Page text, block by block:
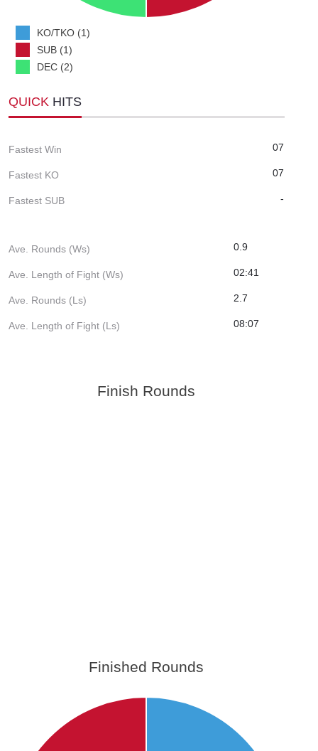
KO/TKO (1)
SUB (1)
DEC (2)
QUICK HITS
Fastest Win 07
Fastest KO 07
Fastest SUB -
Ave. Rounds (Ws) 0.9
Ave. Length of Fight (Ws) 02:41
Ave. Rounds (Ls) 2.7
Ave. Length of Fight (Ls) 08:07
Finish Rounds
Finished Rounds